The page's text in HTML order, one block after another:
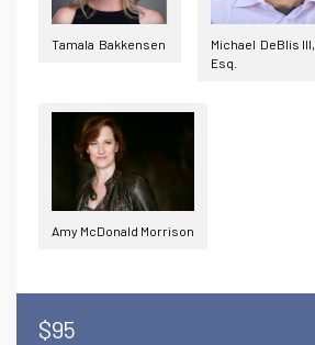
Tamala Bakkensen
Michael DeBlis III,
Esq.
Amy McDonald Morrison
$95